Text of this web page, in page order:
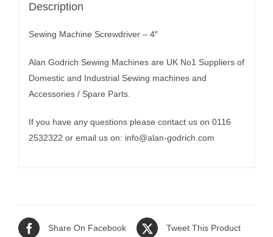
Description
Sewing Machine Screwdriver – 4″
Alan Godrich Sewing Machines are UK No1 Suppliers of
Domestic and Industrial Sewing machines and
Accessories / Spare Parts.
If you have any questions please contact us on 0116
2532322 or email us on: info@alan-godrich.com
Share On Facebook Tweet This Product